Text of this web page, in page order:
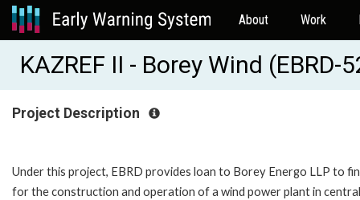
About Work
KAZREF II - Borey Wind (EBRD-
Project Description
Under this project, EBRD provides loan to Borey Energo LLP to
for the construction and operation of a wind power plant in central